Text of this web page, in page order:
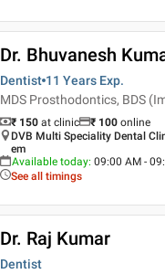
Dr. Bhuvanesh
Dentist 11 Years Exp.
MDS Prosthodontics, BDS
₹ 150 at clinic ₹ 100 online
DVB Multi Speciality Dental
em
Available today: 09:00 AM -
See all timings
Dr. Raj Kumar
Dentist